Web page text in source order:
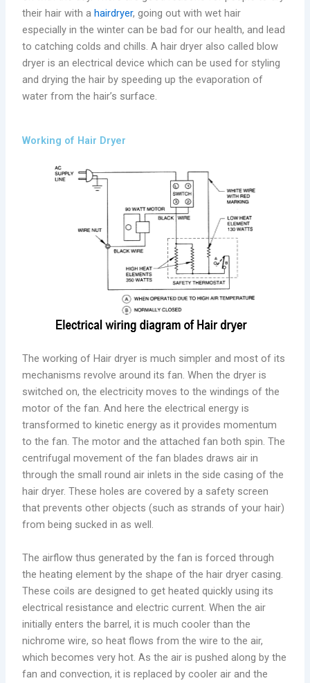
their hair with ahairdryer, going out with wet hair
especially in the winter can be bad for our health, and lead
to catching colds and chills. A hair dryer also called blow
dryer is an electrical device which can be used for styling
and drying the hair by speeding up the evaporation of
water from the hair’s surface.
Working of Hair Dryer
The working of Hair dryer is much simpler and most of its
mechanisms revolve around its fan. When the dryer is
switched on, the electricity moves to the windings of the
motor of the fan. And here the electrical energy is
transformed to kinetic energy as it provides momentum
to the fan. The motor and the attached fan both spin. The
centrifugal movement of the fan blades draws air in
through the small round air inlets in the side casing of the
hair dryer. These holes are covered by a safety screen
that prevents other objects (such as strands of your hair)
from being sucked in as well.
The airflow thus generated by the fan is forced through
the heating element by the shape of the hair dryer casing.
These coils are designed to get heated quickly using its
electrical resistance and electric current. When the air
initially enters the barrel, it is much cooler than the
nichrome wire, so heat flows from the wire to the air,
which becomes very hot. As the air is pushed along by the
fan and convection, it is replaced by cooler air and the